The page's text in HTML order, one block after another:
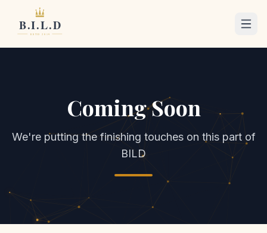
Coming Soon
We're putting the finishing touches on this part of
BILD